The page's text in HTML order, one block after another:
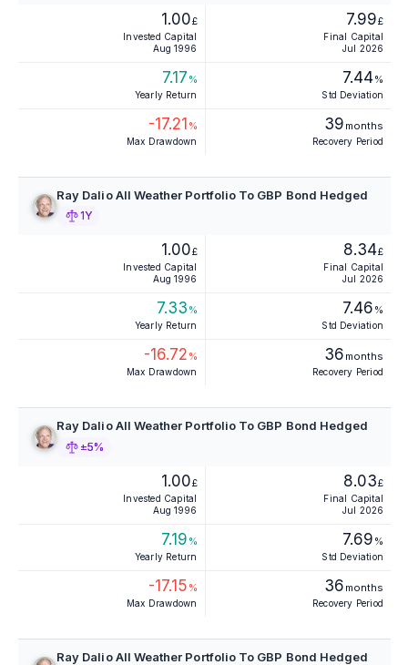
1.00£
Invested Capital
Aug 1996
7.99£
Final Capital
Jul 2026
7.17 %
Yearly Return
7.44%
Std Deviation
-17.21 %
Max Drawdown
39 months
Recovery Period
Ray Dalio All Weather Portfolio To GBP Bond Hedged
1Y
1.00£
Invested Capital
Aug 1996
8.34£
Final Capital
Jul 2026
7.33 %
Yearly Return
7.46 %
Std Deviation
-16.72 %
Max Drawdown
36 months
Recovery Period
Ray Dalio All Weather Portfolio To GBP Bond Hedged
±5%
1.00£
Invested Capital
Aug 1996
8.03£
Final Capital
Jul 2026
7.19 %
Yearly Return
7.69 %
Std Deviation
-17.15 %
Max Drawdown
36 months
Recovery Period
Ray Dalio All Weather Portfolio To GBP Bond Hedged